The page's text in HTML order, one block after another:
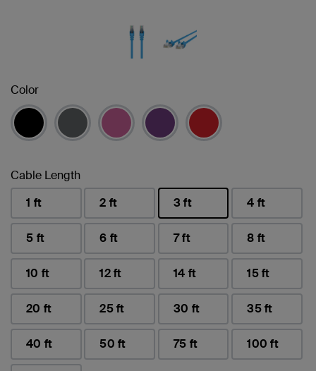
Color
Cable Length
1 ft
2 ft
3 ft
selected
4 ft
5 ft 6 ft 7 ft 8 ft
10 ft 12 ft 14 ft 15 ft
20 ft 25 ft 30 ft 35 ft
40 ft 50 ft 75 ft 100 ft